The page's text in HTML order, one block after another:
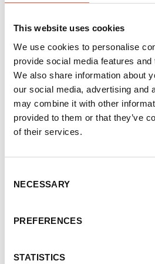
This website uses cookies
We use cookies to personalise
provide social media features
We also share information about
our social media, advertising and
may combine it with other
provided to them or that they’ve
of their services.
Selection
NECESSARY
PREFERENCES
STATISTICS
hectares of trees on
year as part of its Woodland
improve flood resilience
410,000 trees planted
catchment.
Leeds City Council is also a
regionalWhite Rose Forest
with funding for tree
helps bridge the gap
landowners, making the
possible for those that apply.
International Tree Seminar